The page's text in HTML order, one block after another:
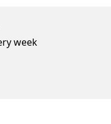
week